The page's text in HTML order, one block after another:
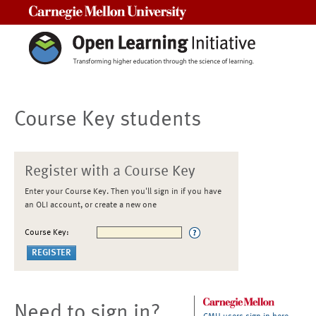
Course Key students
Register with a Course Key
Enter your Course Key. Then you'll sign in if you have
an OLI account, or create a new one
Course Key: